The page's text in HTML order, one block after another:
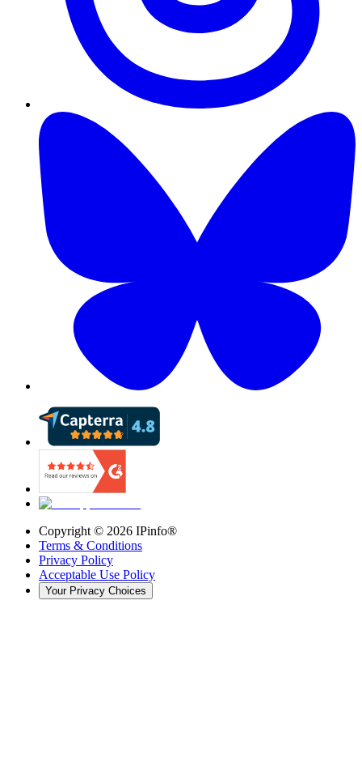
Copyright © 2026 IPinfo®
Terms & Conditions
Privacy Policy
Acceptable Use Policy
Your Privacy Choices